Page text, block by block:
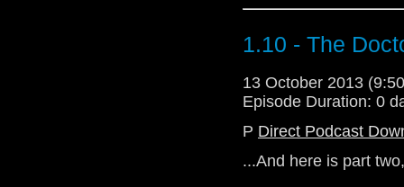
1.10 - The
13 October 2013
Episode Duration: 0
P Direct Podcast
...And here is part